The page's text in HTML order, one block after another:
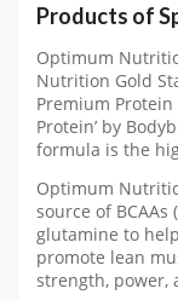
Products of
Optimum
Nutrition Gold
Premium Protein
Protein’ by
formula is the
Optimum
source of
glutamine to
promote lean
strength, power,